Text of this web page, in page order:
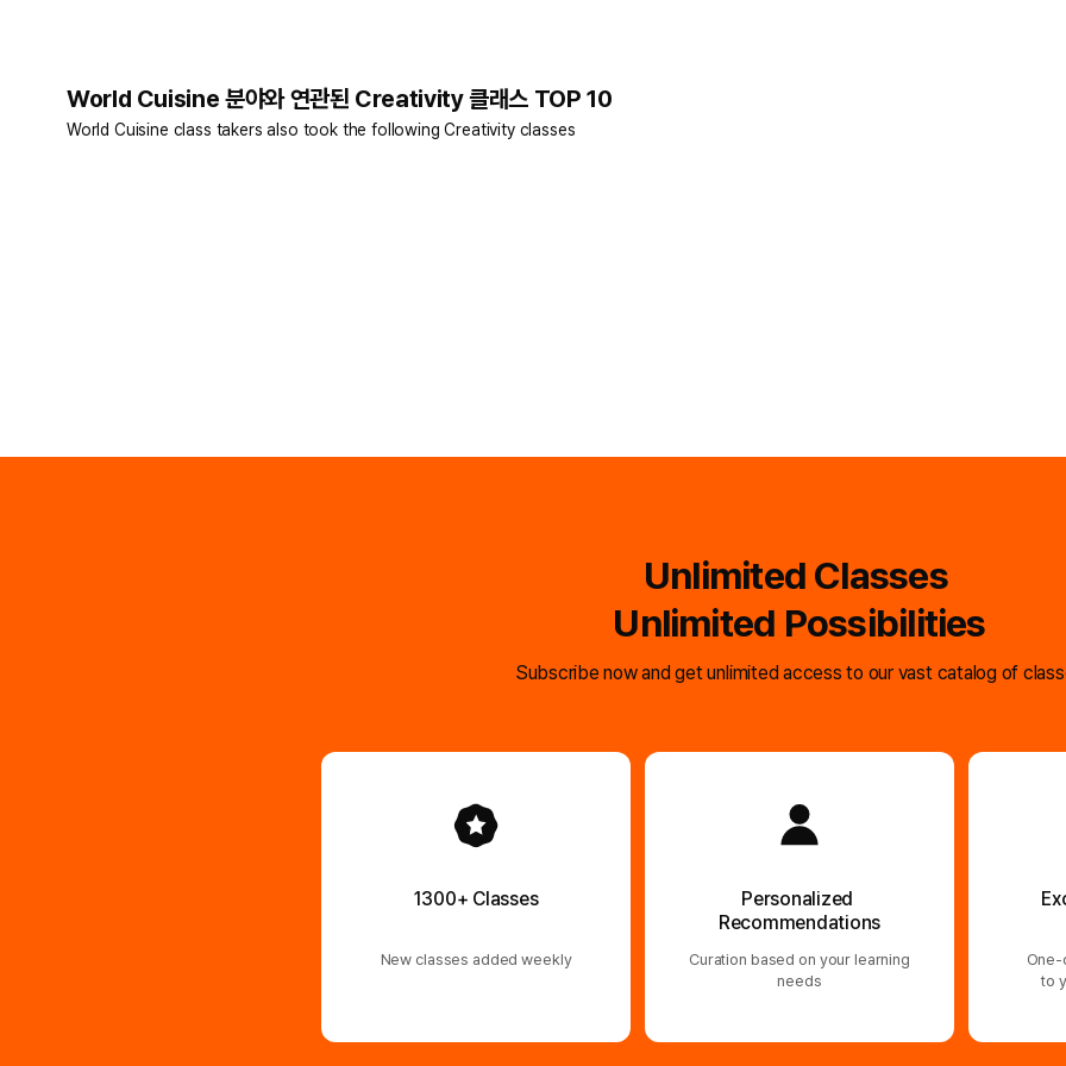
World Cuisine 분야와 연관된 Creativity 클래스 TOP 10
World Cuisine class takers also took the following Creativity classes
Unlimited Classes
Unlimited Possibilities
Subscribe now and get unlimited access to our vast catalog of
1300+ Classes
New classes added weekly
Personalized
Recommendations
Curation based on your learning
needs
to